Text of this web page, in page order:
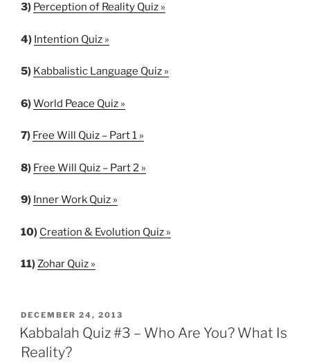
3) Perception of Reality Quiz »
4) Intention Quiz »
5) Kabbalistic Language Quiz »
6)World Peace Quiz »
7) Free Will Quiz – Part 1 »
8) Free Will Quiz – Part 2 »
9) Inner Work Quiz »
10) Creation & Evolution Quiz »
11)Zohar Quiz »
POSTED
ON
DECEMBER 24, 2013
Kabbalah Quiz #3 – Who Are You? What Is
Reality?